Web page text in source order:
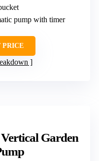
pump with timer
PRICE
Garden